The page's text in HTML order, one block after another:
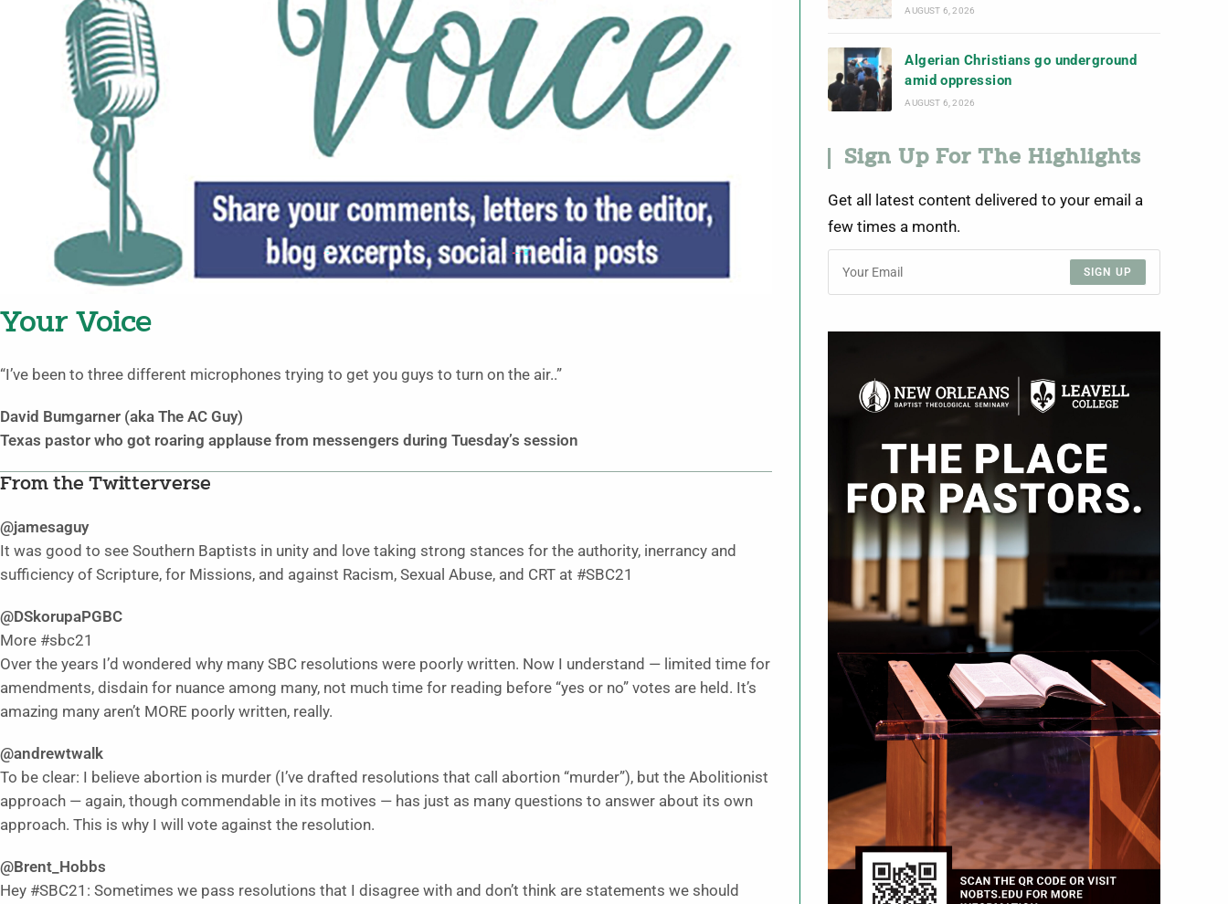
Your Voice
“I’ve been to three different microphones trying to get you guys to turn on the air..”
David Bumgarner (aka The AC Guy)
Texas pastor who got roaring applause from messengers during Tuesday’s session
From the Twitterverse
@jamesaguy
It was good to see Southern Baptists in unity and love taking strong stances for the authority, inerrancy and
sufficiency of Scripture, for Missions, and against Racism, Sexual Abuse, and CRT at #SBC21
@DSkorupaPGBC
More #sbc21
Over the years I’d wondered why many SBC resolutions were poorly written. Now I understand — limited time for
amendments, disdain for nuance among many, not much time for reading before “yes or no” votes are held. It’s
amazing many aren’t MORE poorly written, really.
@andrewtwalk
To be clear: I believe abortion is murder (I’ve drafted resolutions that call abortion “murder”), but the Abolitionist
approach — again, though commendable in its motives — has just as many questions to answer about its own
approach. This is why I will vote against the resolution.
@Brent_Hobbs
Hey #SBC21: Sometimes we pass resolutions that I disagree with and don’t think are statements we should
AUGUST 6, 2026
Algerian Christians go underground
amid oppression
AUGUST 6, 2026
Sign Up For The Highlights
Get all latest content delivered to your email a
few times a month.
SIGN UP